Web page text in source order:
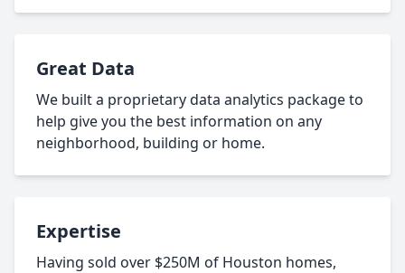
Great Data
We built a proprietary data analytics package to
help give you the best information on any
neighborhood, building or home.
Expertise
Having sold over $250M of Houston homes,